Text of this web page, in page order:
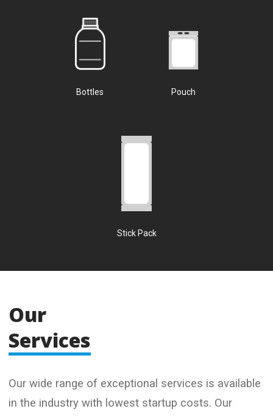
Bottles Pouch
Stick Pack
Our
Services
Our wide range of exceptional services is available
in the industry with lowest startup costs. Our